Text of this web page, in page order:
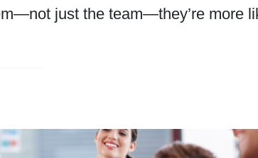
just the team—they’re more